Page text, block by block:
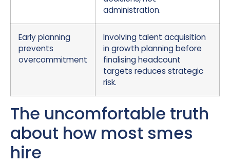
administration.
Early planning
prevents
overcommitment
Involving talent acquisition
in growth planning before
finalising headcount
targets reduces strategic
risk.
The uncomfortable truth
about how most smes
hire